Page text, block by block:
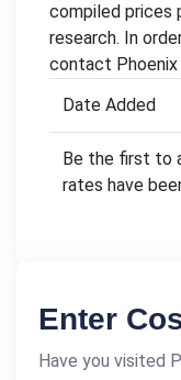
compiled prices
research. In
contact Phoenix
Date Added
Be the first to
rates have
Enter
Have you visited